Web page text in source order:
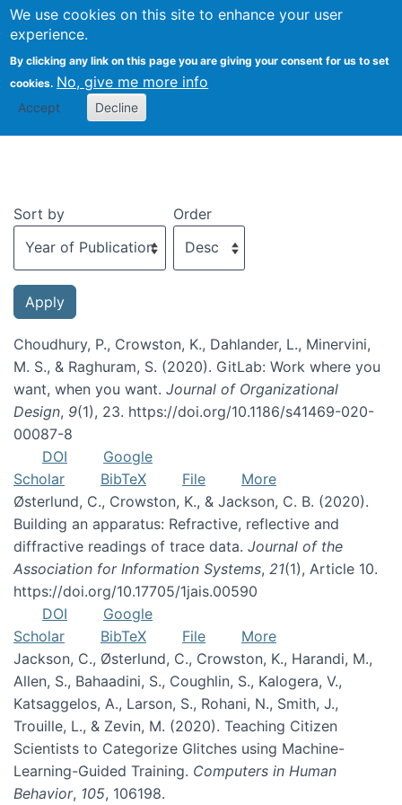
We use cookies on this site to enhance your user
experience.
By clicking any link on this page you are giving your consent for us to set
cookies. No, give me more info
Accept Decline
Recent publications
Sort by Order
Choudhury, P., Crowston, K., Dahlander, L., Minervini,
M. S., & Raghuram, S. (2020). GitLab: Work where you
want, when you want. Journal of Organizational
Design, 9(1), 23. https://doi.org/10.1186/s41469-020-
00087-8
DOI
Google
Scholar
BibTeX File
More
Østerlund, C., Crowston, K., & Jackson, C. B. (2020).
Building an apparatus: Refractive, reflective and
diffractive readings of trace data. Journal of the
Association for Information Systems, 21(1), Article 10.
https://doi.org/10.17705/1jais.00590
DOI
Google
Scholar
BibTeX File
More
Jackson, C., Østerlund, C., Crowston, K., Harandi, M.,
Allen, S., Bahaadini, S., Coughlin, S., Kalogera, V.,
Katsaggelos, A., Larson, S., Rohani, N., Smith, J.,
Trouille, L., & Zevin, M. (2020). Teaching Citizen
Scientists to Categorize Glitches using Machine-
Learning-Guided Training. Computers in Human
Behavior, 105, 106198.